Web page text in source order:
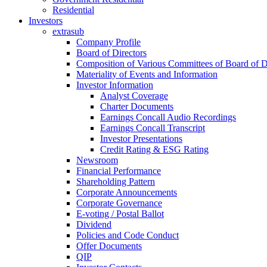
Residential
Investors
extrasub
Company Profile
Board of Directors
Composition of Various Committees of Board of
Materiality of Events and Information
Investor Information
Analyst Coverage
Charter Documents
Earnings Concall Audio Recordings
Earnings Concall Transcript
Investor Presentations
Credit Rating & ESG Rating
Newsroom
Financial Performance
Shareholding Pattern
Corporate Announcements
Corporate Governance
E-voting / Postal Ballot
Dividend
Policies and Code Conduct
Offer Documents
QIP